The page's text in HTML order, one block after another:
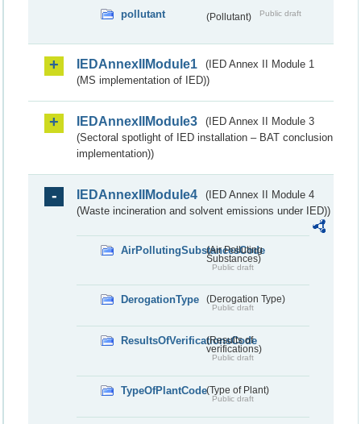
pollutant (Pollutant) Public draft
IEDAnnexIIModule1
(IED Annex II Module 1
(MS implementation of IED))
IEDAnnexIIModule3
(IED Annex II Module 3
(Sectoral spotlight of IED installation – BAT conclusion
implementation))
IEDAnnexIIModule4
(IED Annex II Module 4
(Waste incineration and solvent emissions under IED))
AirPollutingSubstancesCode
(Air Polluting
Substances)
Public draft
DerogationType (Derogation Type)
Public draft
ResultsOfVerificationsCode
(Results of
verifications)
Public draft
TypeOfPlantCode(Type of Plant)
Public draft